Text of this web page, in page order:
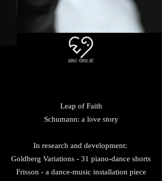
Leap of Faith
Schumann: a love story
In research and development:
Goldberg Variations - 31 piano-dance shorts
Frisson - a dance-music installation piece